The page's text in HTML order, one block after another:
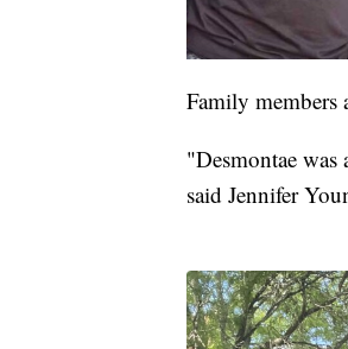
Family members
"Desmontae
said Jennifer